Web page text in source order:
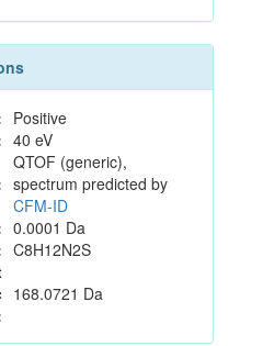
Positive
40 eV
QTOF (generic),
spectrum predicted by
CFM-ID
0.0001 Da
C8H12N2S
168.0721 Da